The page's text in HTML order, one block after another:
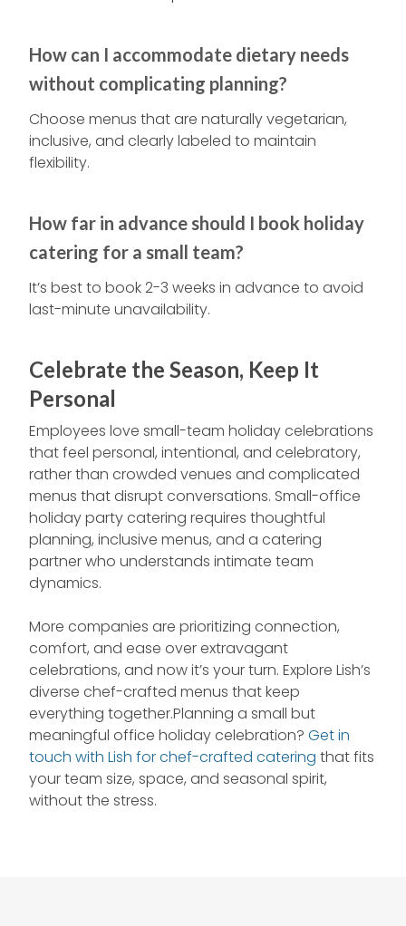
How can I accommodate dietary needs
without complicating planning?
Choose menus that are naturally vegetarian,
inclusive, and clearly labeled to maintain
flexibility.
How far in advance should I book holiday
catering for a small team?
It’s best to book 2-3 weeks in advance to avoid
last-minute unavailability.
Celebrate the Season, Keep It
Personal
Employees love small-team holiday celebrations
that feel personal, intentional, and celebratory,
rather than crowded venues and complicated
menus that disrupt conversations. Small-office
holiday party catering requires thoughtful
planning, inclusive menus, and a catering
partner who understands intimate team
dynamics.
More companies are prioritizing connection,
comfort, and ease over extravagant
celebrations, and now it’s your turn. Explore Lish’s
diverse chef-crafted menus that keep
everything together.Planning a small but
meaningful office holiday celebration? Get in
touch with Lish for chef-crafted catering that fits
your team size, space, and seasonal spirit,
without the stress.